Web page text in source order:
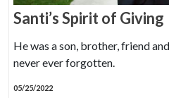
Santi’s Spirit of Giving
He was a son, brother, friend
never ever forgotten.
05/25/2022